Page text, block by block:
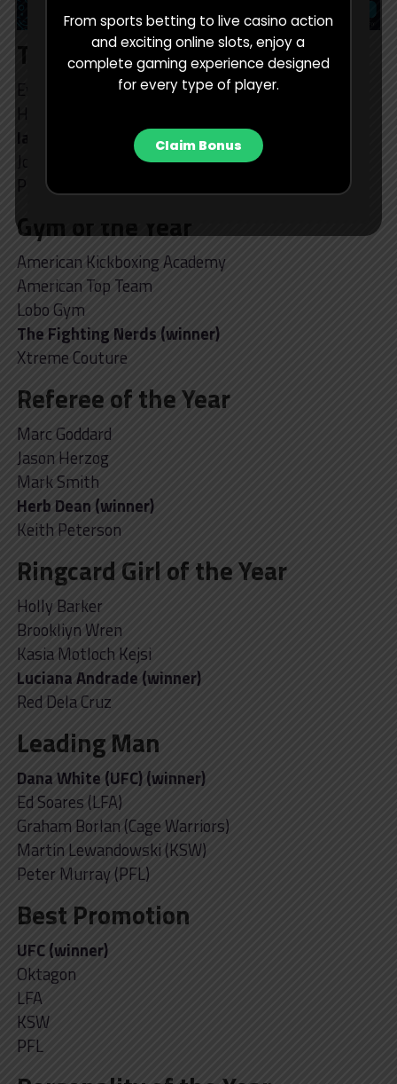
Trainer of the Year
Everton Oliveira
Heather Linden
Ian Larios (winner)
Jordan Sullivan
Phil Daru
Gym of the Year
American Kickboxing Academy
American Top Team
Lobo Gym
The Fighting Nerds (winner)
Xtreme Couture
Referee of the Year
Marc Goddard
Jason Herzog
Mark Smith
Herb Dean (winner)
Keith Peterson
Ringcard Girl of the Year
Holly Barker
Brookliyn Wren
Kasia Motloch Kejsi
Luciana Andrade (winner)
Red Dela Cruz
Leading Man
Dana White (UFC) (winner)
Ed Soares (LFA)
Graham Borlan (Cage Warriors)
Martin Lewandowski (KSW)
Peter Murray (PFL)
Best Promotion
UFC (winner)
Oktagon
LFA
KSW
PFL
From sports betting to live casino action
and exciting online slots, enjoy a
complete gaming experience designed
for every type of player.
Claim Bonus